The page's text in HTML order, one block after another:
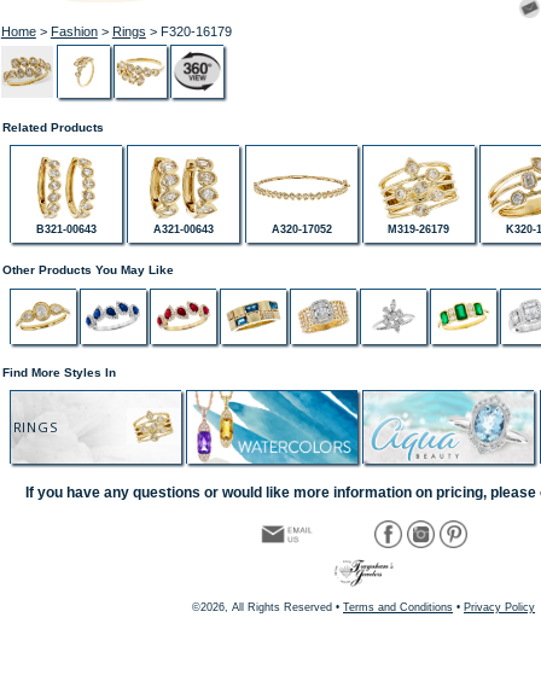
Home> Fashion> Rings > F320-16179
Related Products
B321-00643 A321-00643 A320-17052 M319-26179 K320-
Other Products You May Like
Find More Styles In
RINGS
If you have any questions or would like more information on pricing, please
©2026, All Rights Reserved • Terms and Conditions • Privacy Policy